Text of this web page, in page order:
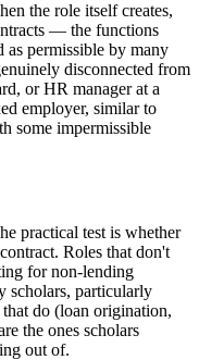
the role itself creates,
— the functions
as permissible by many
disconnected from
or HR manager at a
employer, similar to
some impermissible
practical test is whether
Roles that don't
for non-lending
scholars, particularly
do (loan origination,
the ones scholars
out of.